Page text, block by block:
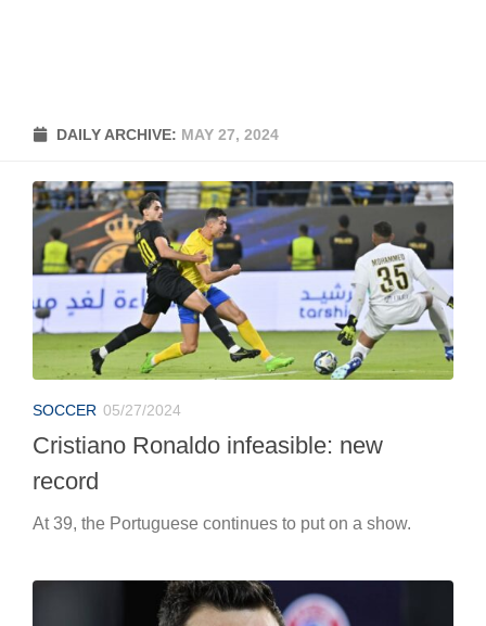
DAILY ARCHIVE: MAY 27, 2024
SOCCER 05/27/2024
Cristiano Ronaldo infeasible: new
record
At 39, the Portuguese continues to put on a show.